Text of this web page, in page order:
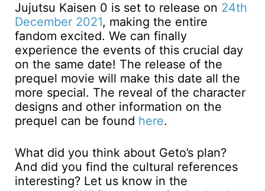
Jujutsu Kaisen 0 is set to release on 24th
December 2021, making the entire
fandom excited. We can finally
experience the events of this crucial day
on the same date! The release of the
prequel movie will make this date all the
more special. The reveal of the character
designs and other information on the
prequel can be found here.
What did you think about Geto’s plan?
And did you find the cultural references
interesting? Let us know in the